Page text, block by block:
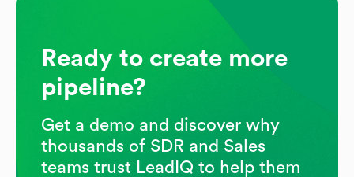
Ready to create more
pipeline?
Get a demo and discover why
thousands of SDR and Sales
teams trust LeadIQ to help them